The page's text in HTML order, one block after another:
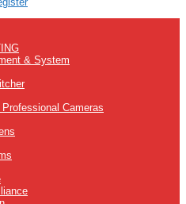
& System
Cameras